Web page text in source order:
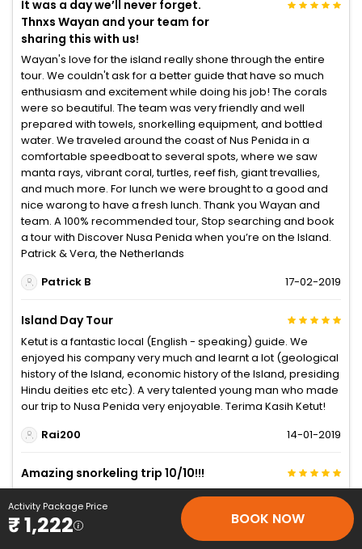
It was a day we’ll never forget.
Thnxs Wayan and your team for
sharing this with us!
Wayan's love for the island really shone through the entire
tour. We couldn't ask for a better guide that have so much
enthusiasm and excitement while doing his job! The corals
were so beautiful. The team was very friendly and well
prepared with towels, snorkelling equipment, and bottled
water. We traveled around the coast of Nus Penida in a
comfortable speedboat to several spots, where we saw
manta rays, vibrant coral, turtles, reef fish, giant trevallies,
and much more. For lunch we were brought to a good and
nice warong to have a fresh lunch. Thank you Wayan and
team. A 100% recommended tour, Stop searching and book
a tour with Discover Nusa Penida when you’re on the Island.
Patrick & Vera, the Netherlands
Patrick B
17-02-2019
Island Day Tour
Ketut is a fantastic local (English - speaking) guide. We
enjoyed his company very much and learnt a lot (geological
history of the Island, economic history of the Island, presiding
Hindu deities etc etc). A very talented young man who made
our trip to Nusa Penida very enjoyable. Terima Kasih Ketut!
Rai200
14-01-2019
Amazing snorkeling trip 10/10!!!
My friend and I were on a tight budget trip, wayang helped
us, and it was one of the best snorkeling trips I’ve ever been
to! Got to see nearly 2-4 mantas, 3 turtles and amazing coral
reefs! Wayang is such an amazing guide and he’s such a
Activity Package Price
₹ 1,222 BOOK NOW